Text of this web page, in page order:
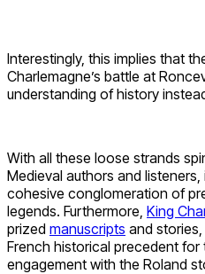
Interestingly, this implies that
Charlemagne’s battle at
understanding of history
With all these loose strands
Medieval authors and
cohesive conglomeration of
legends. Furthermore, King
prized manuscripts and
French historical precedent for
engagement with the Roland